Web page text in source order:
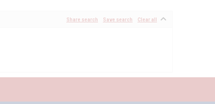
Share search Save search Clear all